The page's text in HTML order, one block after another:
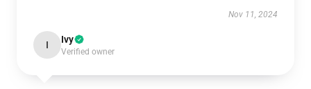
Nov 11, 2024
I Ivy
Verified owner